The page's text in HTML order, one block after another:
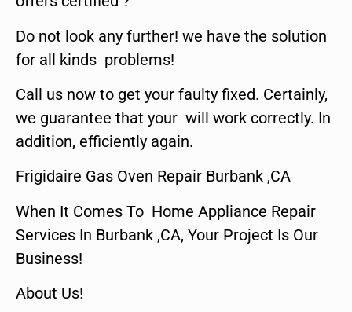
Do not look any further! we have the solution
for all kinds problems!
Call us now to get your faulty fixed. Certainly,
we guarantee that your will work correctly. In
addition, efficiently again.
Frigidaire Gas Oven Repair Burbank ,CA
When It Comes To Home Appliance Repair
Services In Burbank ,CA, Your Project Is Our
Business!
About Us!